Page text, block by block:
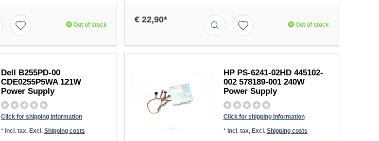
Out of stock
€ 22,90*
Out of stock
Dell B255PD-00
CDE0255P5WA 121W
Power Supply
Click for shipping information
* Incl. tax, Excl. Shipping costs
HP PS-6241-02HD 445102-
002 578189-001 240W
Power Supply
Click for shipping information
* Incl. tax, Excl. Shipping costs